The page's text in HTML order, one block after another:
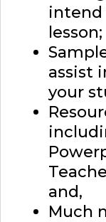
intend
lesson;
assist
your
and,
Much